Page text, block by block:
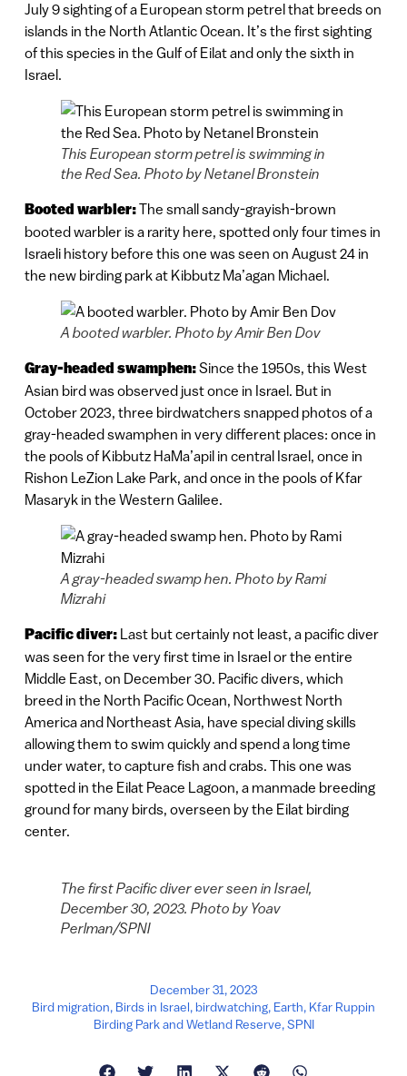
July 9 sighting of a European storm petrel that breeds on
islands in the North Atlantic Ocean. It’s the first sighting
of this species in the Gulf of Eilat and only the sixth in
Israel.
This European storm petrel is swimming in
the Red Sea. Photo by Netanel Bronstein
Booted warbler:The small sandy-grayish-brown
booted warbler is a rarity here, spotted only four times in
Israeli history before this one was seen on August 24 in
the new birding park at Kibbutz Ma’agan Michael.
A booted warbler. Photo by Amir Ben Dov
Gray-headed swamphen:Since the 1950s, this West
Asian bird was observed just once in Israel. But in
October 2023, three birdwatchers snapped photos of a
gray-headed swamphen in very different places: once in
the pools of Kibbutz HaMa’apil in central Israel, once in
Rishon LeZion Lake Park, and once in the pools of Kfar
Masaryk in the Western Galilee.
A gray-headed swamp hen. Photo by Rami
Mizrahi
Pacific diver: Last but certainly not least, a pacific diver
was seen for the very first time in Israel or the entire
Middle East, on December 30. Pacific divers, which
breed in the North Pacific Ocean, Northwest North
America and Northeast Asia, have special diving skills
allowing them to swim quickly and spend a long time
under water, to capture fish and crabs. This one was
spotted in the Eilat Peace Lagoon, a manmade breeding
ground for many birds, overseen by the Eilat birding
center.
The first Pacific diver ever seen in Israel,
December 30, 2023. Photo by Yoav
Perlman/SPNI
December 31, 2023
Bird migration, Birds in Israel,birdwatching, Earth, Kfar Ruppin
Birding Park and Wetland Reserve,SPNI